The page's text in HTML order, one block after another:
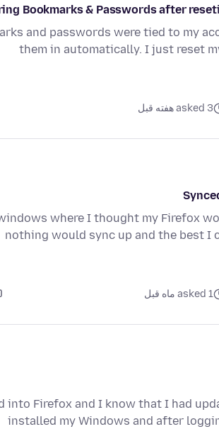
Bookmarks & Passwords after
and passwords were tied to my
them in automatically. I just reset
asked 3 هفته قبل
where I thought my Firefox
nothing would sync up and the best I
asked 1 ماه قبل
into Firefox and I know that I had
installed my Windows and after